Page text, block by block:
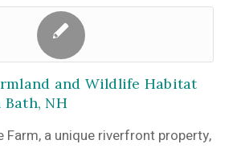
and Wildlife Habitat
NH
Farm, a unique riverfront property,